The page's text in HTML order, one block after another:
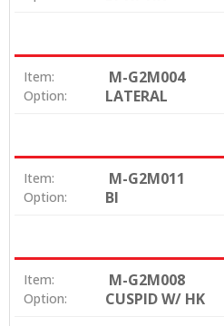
Item: M-G2M004
Option: LATERAL
Item: M-G2M011
Option: BI
Item: M-G2M008
Option: CUSPID W/ HK